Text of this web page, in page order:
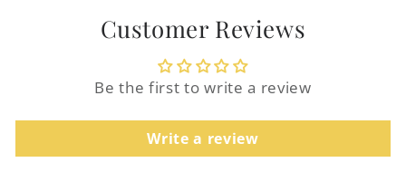
Customer Reviews
Be the first to write a review
Write a review
Login required
Log in to your account to add products to
your wishlist and view your previously